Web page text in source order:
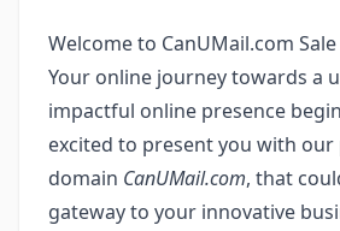
Welcome to CanUMail.com Sale
Your online journey towards a
impactful online presence
excited to present you with
domain CanUMail.com, that
gateway to your innovative